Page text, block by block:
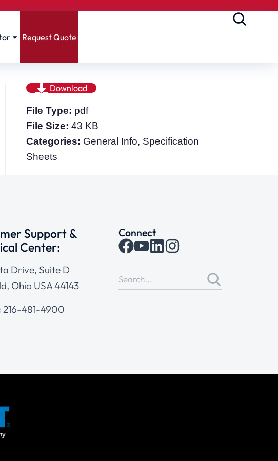
Request Quote
Download
File Type: pdf
File Size: 43 KB
Categories: General Info, Specification
Sheets
Support &
Center:
Drive, Suite D
Ohio USA 44143
216-481-4900
Connect